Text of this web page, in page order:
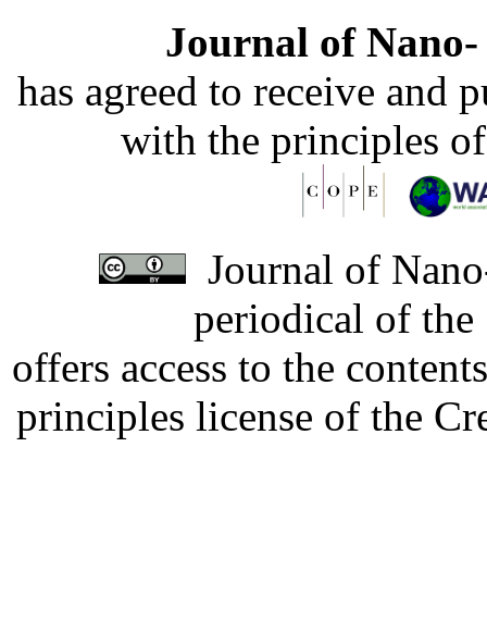
Journal of
has agreed to receive and
with the principles
Journal of
periodical of
offers access to the
principles license of the